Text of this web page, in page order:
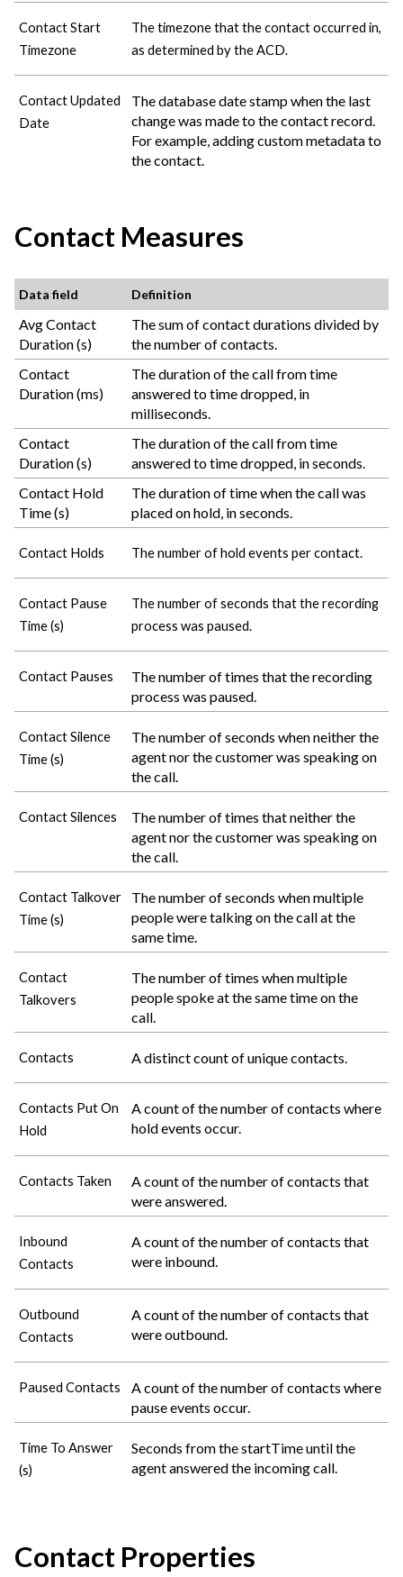
Contact Start
Timezone
The timezone that the contact occurred in,
as determined by the ACD.
Contact Updated
Date
The database date stamp when the last
change was made to the contact record.
For example, adding custom metadata to
the contact.
Contact Measures
Data field Definition
Avg Contact
Duration (s)
The sum of contact durations divided by
the number of contacts.
Contact
Duration (ms)
The duration of the call from time
answered to time dropped, in
milliseconds.
Contact
Duration (s)
The duration of the call from time
answered to time dropped, in seconds.
Contact Hold
Time (s)
The duration of time when the call was
placed on hold, in seconds.
Contact Holds The number of hold events per contact.
Contact Pause
Time (s)
The number of seconds that the recording
process was paused.
Contact Pauses
The number of times that the recording
process was paused.
Contact Silence
Time (s)
The number of seconds when neither the
agent nor the customer was speaking on
the call.
Contact Silences
The number of times that neither the
agent nor the customer was speaking on
the call.
Contact Talkover
Time (s)
The number of seconds when multiple
people were talking on the call at the
same time.
Contact
Talkovers
The number of times when multiple
people spoke at the same time on the
call.
Contacts A distinct count of unique contacts.
Contacts Put On
Hold
A count of the number of contacts where
hold events occur.
Contacts Taken
A count of the number of contacts that
were answered.
Inbound
Contacts
A count of the number of contacts that
were inbound.
Outbound
Contacts
A count of the number of contacts that
were outbound.
Paused Contacts
A count of the number of contacts where
pause events occur.
Time To Answer
(s)
Seconds from the startTime until the
agent answered the incoming call.
Contact Properties